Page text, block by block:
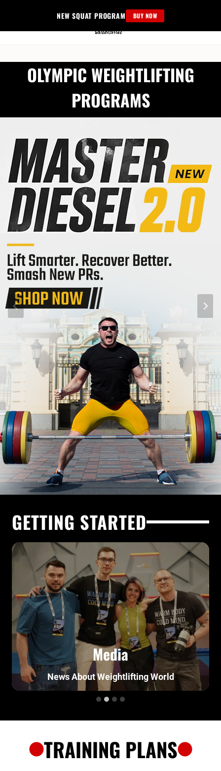
content
NEW SQUAT PROGRAM BUY NOW
OLYMPIC WEIGHTLIFTING
PROGRAMS
GETTING STARTED
Media
News About Weightlifting World
TRAINING PLANS